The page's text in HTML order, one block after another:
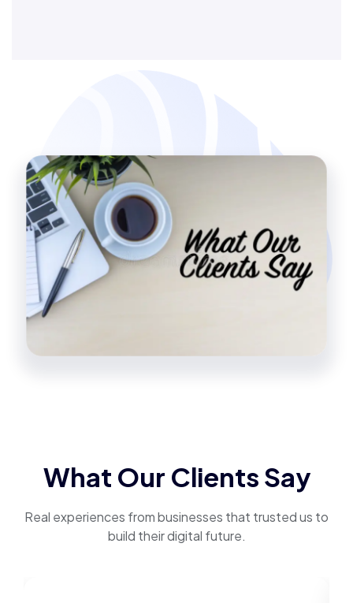
What Our Clients Say
Real experiences from businesses that trusted us to
build their digital future.